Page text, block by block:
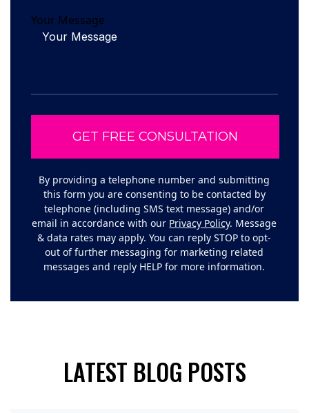
Your Message
By providing a telephone number and submitting
this form you are consenting to be contacted by
telephone (including SMS text message) and/or
email in accordance with our Privacy Policy. Message
& data rates may apply. You can reply STOP to opt-
out of further messaging for marketing related
messages and reply HELP for more information.
LATEST BLOG POSTS